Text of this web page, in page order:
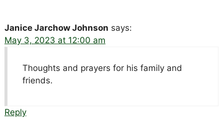
Janice Jarchow Johnson says:
May 3, 2023 at 12:00 am
Thoughts and prayers for his family and
friends.
Reply